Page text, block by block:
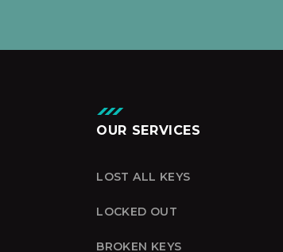
OUR SERVICES
LOST ALL KEYS
LOCKED OUT
BROKEN KEYS